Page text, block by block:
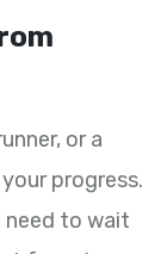
or a
progress.
need to wait